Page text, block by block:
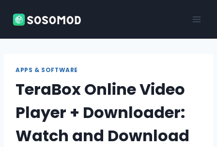
APPS & SOFTWARE
TeraBox Online Video
Player + Downloader:
Watch and Download